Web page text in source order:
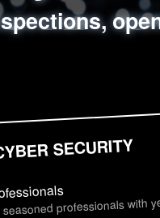
targeted
reviews,
SECURITY
professionals with